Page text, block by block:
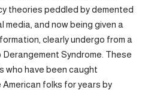
theories peddled by demented
media, and now being given a
clearly undergo from a
Syndrome. These
who have been caught
folks for years by